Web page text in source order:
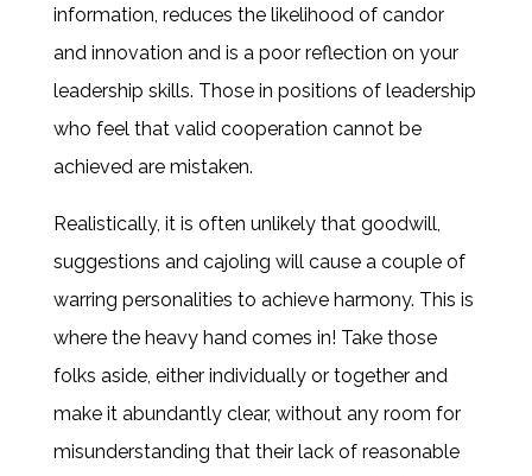
information, reduces the likelihood of candor
and innovation and is a poor reflection on your
leadership skills. Those in positions of leadership
who feel that valid cooperation cannot be
achieved are mistaken.
Realistically, it is often unlikely that goodwill,
suggestions and cajoling will cause a couple of
warring personalities to achieve harmony. This is
where the heavy hand comes in! Take those
folks aside, either individually or together and
make it abundantly clear, without any room for
misunderstanding that their lack of reasonable